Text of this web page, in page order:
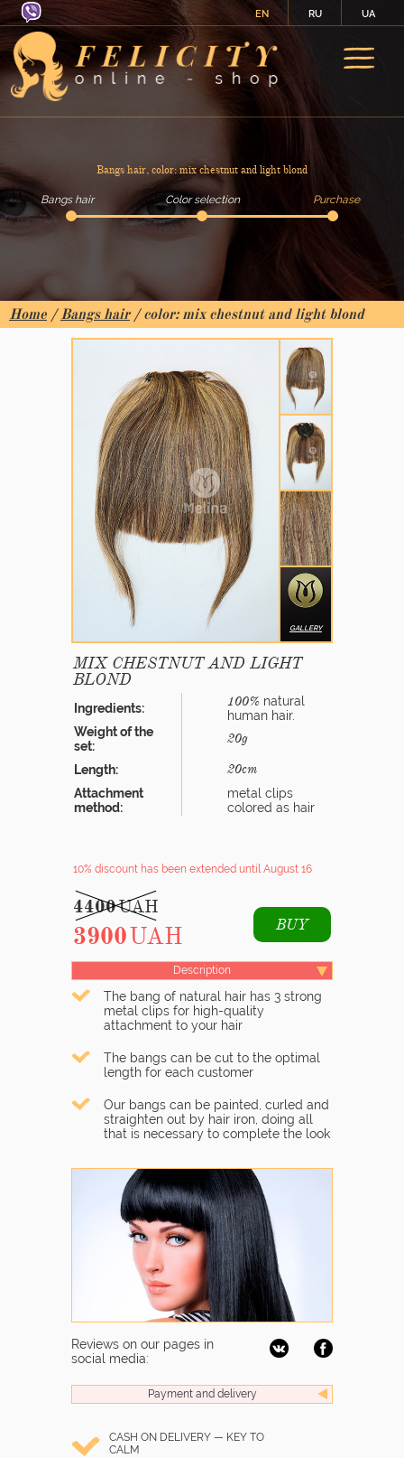
EN RU UA
Bangs hair, color: mix chestnut and light blond
Bangs hair Color selection Purchase
Home /Bangs hair/ color: mix chestnut and light blond
GALLERY
MIX CHESTNUT AND LIGHT
BLOND
Ingredients: 100% natural
human hair.
Weight of the
set:
20g
Length: 20cm
Attachment
method:
metal clips
colored as hair
10% discount has been extended until August 16
4400UAH
3900UAH BUY
Description
The bang of natural hair has 3 strong
metal clips for high-quality
attachment to your hair
The bangs can be cut to the optimal
length for each customer
Our bangs can be painted, curled and
straighten out by hair iron, doing all
that is necessary to complete the look
Reviews on our pages in
social media:
Payment and delivery
CASH ON DELIVERY — KEY TO
CALM